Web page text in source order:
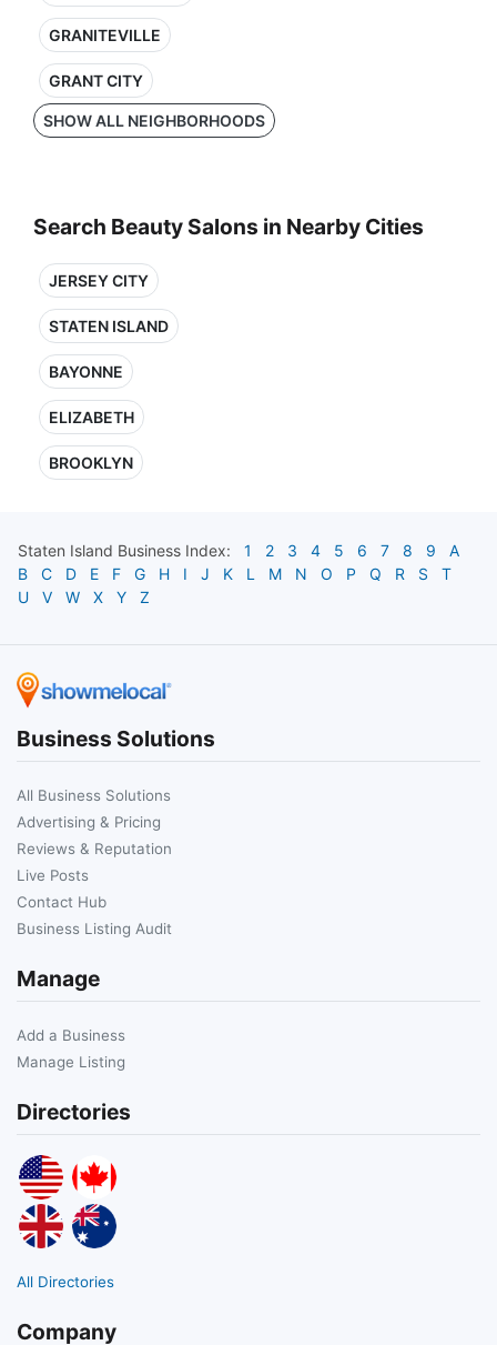
GRANITEVILLE
GRANT CITY
SHOW ALL NEIGHBORHOODS
Search Beauty Salons in Nearby Cities
JERSEY CITY
STATEN ISLAND
BAYONNE
ELIZABETH
BROOKLYN
Staten Island Business Index: 1 2 3 4 5 6 7 8 9
A
B
C D E F G H I J K L M N O P Q R S
T
U
V W X Y Z
Business Solutions
All Business Solutions
Advertising & Pricing
Reviews & Reputation
Live Posts
Contact Hub
Business Listing Audit
Manage
Add a Business
Manage Listing
Directories
All Directories
Company